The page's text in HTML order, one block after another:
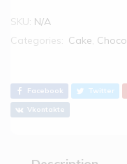
SKU: N/A
Categories: Cake,
Facebook Twitter
Vkontakte